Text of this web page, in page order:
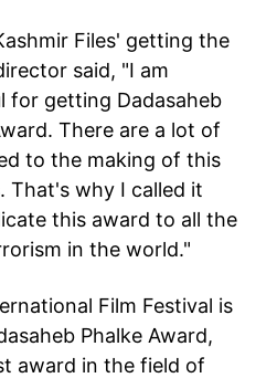
Files' getting the
said, "I am
for getting Dadasaheb
There are a lot of
to the making of this
That's why I called it
this award to all the
in the world."
Film Festival is
Phalke Award,
award in the field of